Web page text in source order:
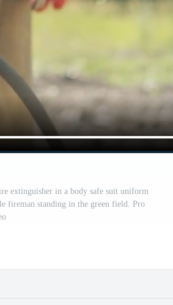
extinguisher in a body safe suit uniform
fireman standing in the green field. Pro